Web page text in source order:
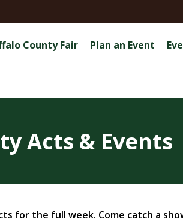
County Fair Plan an Event
Acts & Events
the full week. Come catch a